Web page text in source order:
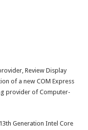
Review Display
of a new COM Express
provider of Computer-
Generation Intel Core